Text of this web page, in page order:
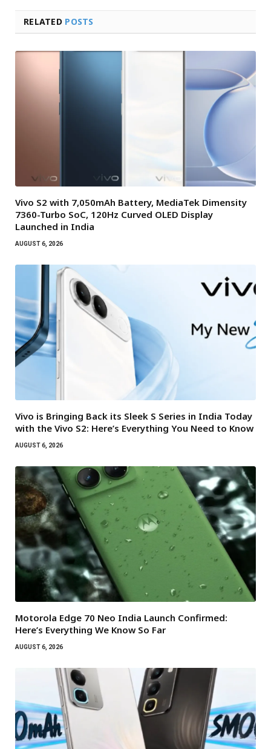
RELATED POSTS
Vivo S2 with 7,050mAh Battery, MediaTek Dimensity
7360-Turbo SoC, 120Hz Curved OLED Display
Launched in India
AUGUST 6, 2026
Vivo is Bringing Back its Sleek S Series in India Today
with the Vivo S2: Here’s Everything You Need to Know
AUGUST 6, 2026
Motorola Edge 70 Neo India Launch Confirmed:
Here’s Everything We Know So Far
AUGUST 6, 2026